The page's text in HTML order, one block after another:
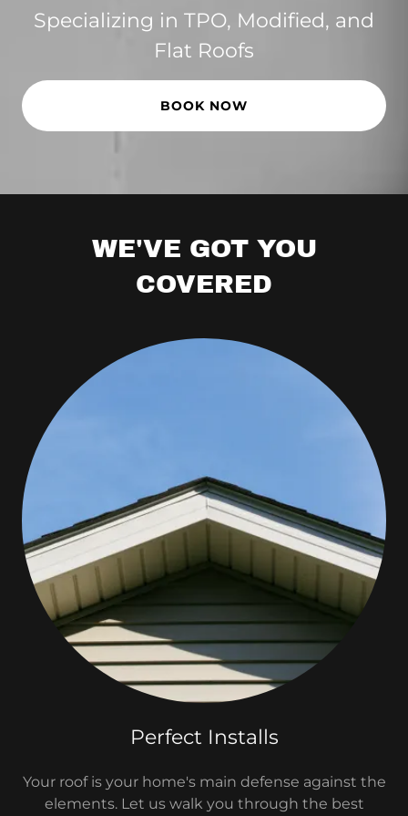
Specializing in TPO, Modified, and
Flat Roofs
BOOK NOW
WE'VE GOT YOU
COVERED
Perfect Installs
Your roof is your home's main defense against the
elements. Let us walk you through the best